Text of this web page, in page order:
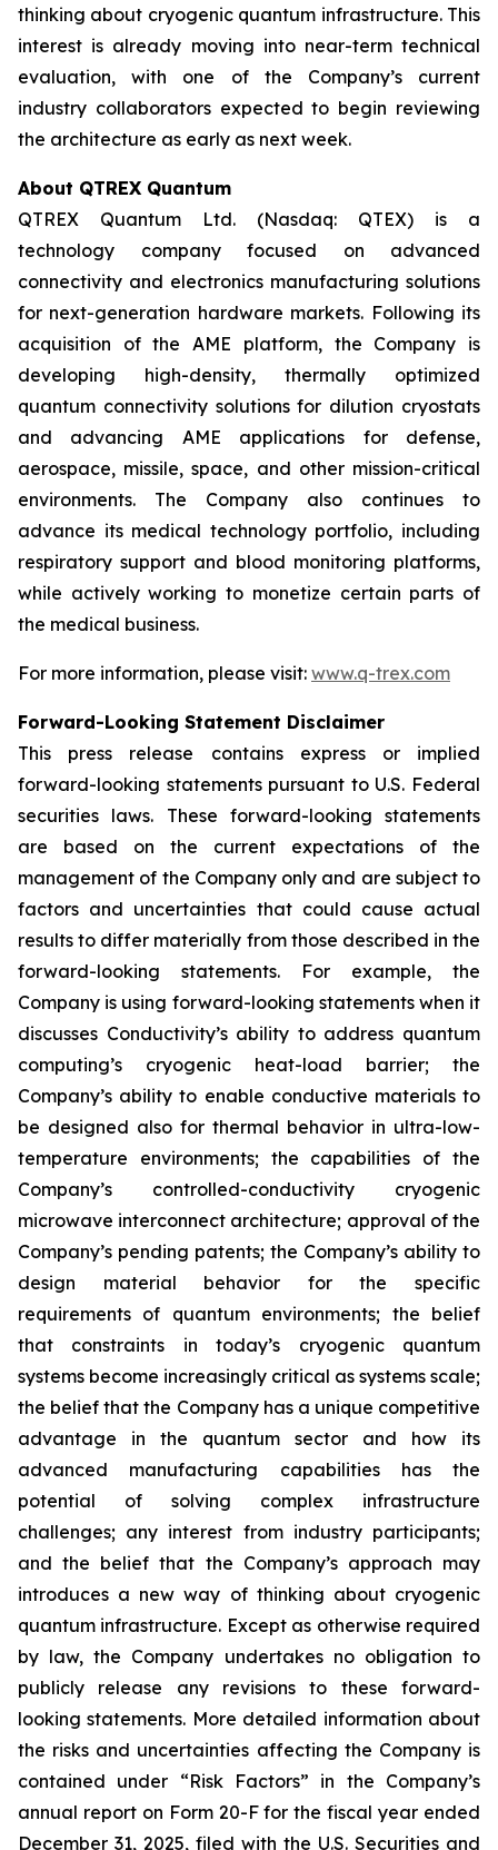
thinking about cryogenic quantum infrastructure. This
interest is already moving into near-term technical
evaluation, with one of the Company’s current
industry collaborators expected to begin reviewing
the architecture as early as next week.
About QTREX Quantum
QTREX Quantum Ltd. (Nasdaq: QTEX) is a
technology company focused on advanced
connectivity and electronics manufacturing solutions
for next-generation hardware markets. Following its
acquisition of the AME platform, the Company is
developing high-density, thermally optimized
quantum connectivity solutions for dilution cryostats
and advancing AME applications for defense,
aerospace, missile, space, and other mission-critical
environments. The Company also continues to
advance its medical technology portfolio, including
respiratory support and blood monitoring platforms,
while actively working to monetize certain parts of
the medical business.
For more information, please visit: www.q-trex.com
Forward-Looking Statement Disclaimer
This press release contains express or implied
forward-looking statements pursuant to U.S. Federal
securities laws. These forward-looking statements
are based on the current expectations of the
management of the Company only and are subject to
factors and uncertainties that could cause actual
results to differ materially from those described in the
forward-looking statements. For example, the
Company is using forward-looking statements when it
discusses Conductivity’s ability to address quantum
computing’s cryogenic heat-load barrier; the
Company’s ability to enable conductive materials to
be designed also for thermal behavior in ultra-low-
temperature environments; the capabilities of the
Company’s controlled-conductivity cryogenic
microwave interconnect architecture; approval of the
Company’s pending patents; the Company’s ability to
design material behavior for the specific
requirements of quantum environments; the belief
that constraints in today’s cryogenic quantum
systems become increasingly critical as systems scale;
the belief that the Company has a unique competitive
advantage in the quantum sector and how its
advanced manufacturing capabilities has the
potential of solving complex infrastructure
challenges; any interest from industry participants;
and the belief that the Company’s approach may
introduces a new way of thinking about cryogenic
quantum infrastructure. Except as otherwise required
by law, the Company undertakes no obligation to
publicly release any revisions to these forward-
looking statements. More detailed information about
the risks and uncertainties affecting the Company is
contained under “Risk Factors” in the Company’s
annual report on Form 20-F for the fiscal year ended
December 31, 2025, filed with the U.S. Securities and